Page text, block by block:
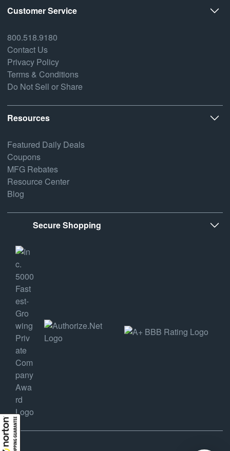
Customer Service
800.518.9180
Contact Us
Privacy Policy
Terms & Conditions
Do Not Sell or Share
Resources
Featured Daily Deals
Coupons
MFG Rebates
Resource Center
Blog
Secure Shopping